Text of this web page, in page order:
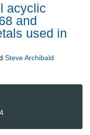
acyclic
and
used in
Steve Archibald